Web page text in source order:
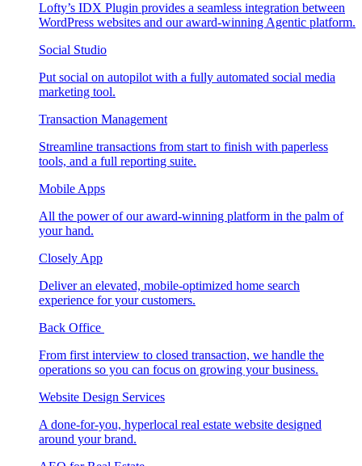
Lofty’s IDX Plugin provides a seamless integration between
WordPress websites and our award-winning Agentic platform.
Social Studio
Put social on autopilot with a fully automated social media
marketing tool.
Transaction Management
Streamline transactions from start to finish with paperless
tools, and a full reporting suite.
Mobile Apps
All the power of our award-winning platform in the palm of
your hand.
Closely App
Deliver an elevated, mobile-optimized home search
experience for your customers.
Back Office
From first interview to closed transaction, we handle the
operations so you can focus on growing your business.
Website Design Services
A done-for-you, hyperlocal real estate website designed
around your brand.